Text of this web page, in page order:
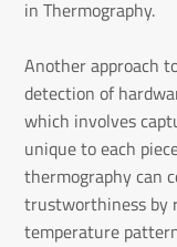
in Thermography.
Another approach
detection of
which involves
unique to each
thermography can
trustworthiness by
temperature